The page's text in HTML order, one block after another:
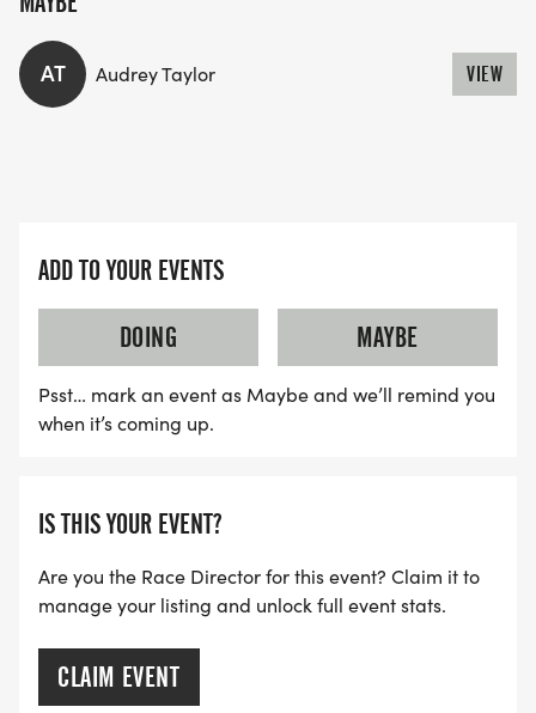
AT Audrey Taylor VIEW
ADD TO YOUR EVENTS
DOING
MAYBE
Psst… mark an event as Maybe and we’ll remind you
when it’s coming up.
IS THIS YOUR EVENT?
Are you the Race Director for this event? Claim it to
manage your listing and unlock full event stats.
CLAIM EVENT